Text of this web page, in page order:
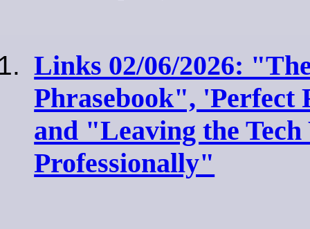
Links 02/06/2026:
Phrasebook", 'Perfect
and "Leaving the
Professionally"